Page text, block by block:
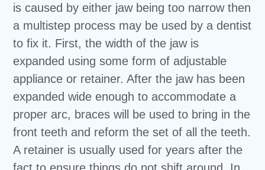
is caused by either jaw being too narrow then
a multistep process may be used by a dentist
to fix it. First, the width of the jaw is
expanded using some form of adjustable
appliance or retainer. After the jaw has been
expanded wide enough to accommodate a
proper arc, braces will be used to bring in the
front teeth and reform the set of all the teeth.
A retainer is usually used for years after the